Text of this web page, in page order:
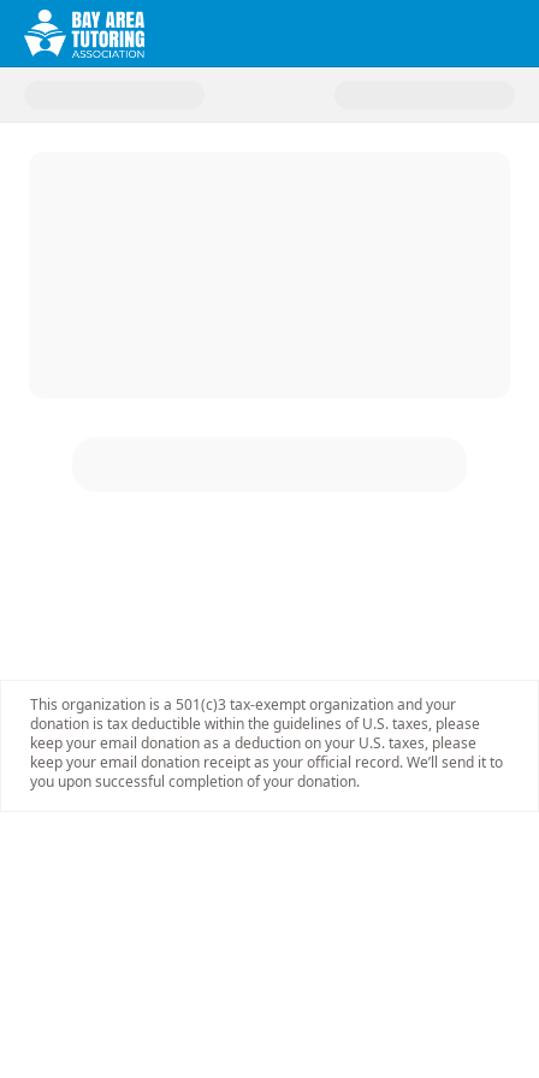
Donate to Change Champions
This organization is a 501(c)3 tax-exempt organization and your
donation is tax deductible within the guidelines of U.S. taxes, please
keep your email donation as a deduction on your U.S. taxes, please
keep your email donation receipt as your official record. We’ll send it to
you upon successful completion of your donation.